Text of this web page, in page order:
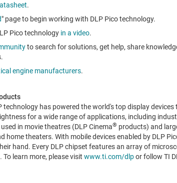
.
" page to begin working with DLP Pico technology.
Pico technology in a video.
to search for solutions, get help, share
engine manufacturers.
technology has powered the world's top display
for a wide range of applications, including
in movie theatres (DLP Cinema® products) and
home theaters. With mobile devices enabled by DLP
hand. Every DLP chipset features an array of
learn more, please visit www.ti.com/dlpor follow TI